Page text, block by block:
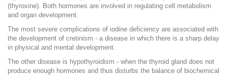
(thyroxine). Both hormones are involved in regulating cell metabolism
and organ development.
The most severe complications of iodine deficiency are associated with
the development of cretinism - a disease in which there is a sharp delay
in physical and mental development.
The other disease is hypothyroidism - when the thyroid gland does not
produce enough hormones and thus disturbs the balance of biochemical